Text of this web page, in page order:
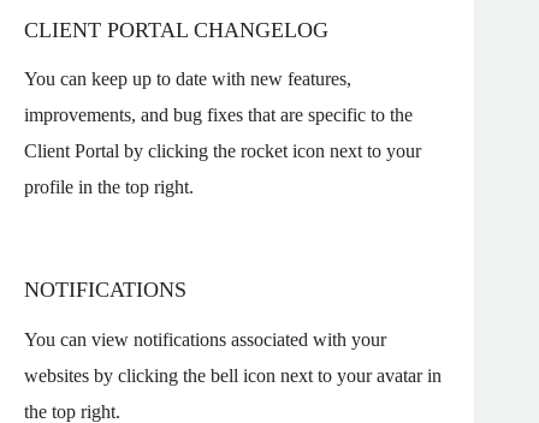
CLIENT PORTAL CHANGELOG
You can keep up to date with new features,
improvements, and bug fixes that are specific to the
Client Portal by clicking the rocket icon next to your
profile in the top right.
NOTIFICATIONS
You can view notifications associated with your
websites by clicking the bell icon next to your avatar in
the top right.